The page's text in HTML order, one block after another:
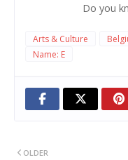
Do you
Arts & Culture
Name: E
OLDER